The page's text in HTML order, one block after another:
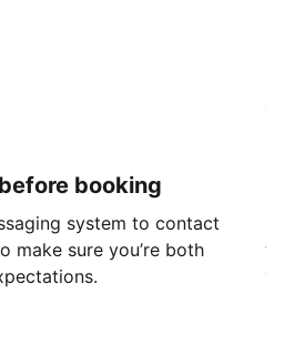
booking
system to contact
make sure you’re both